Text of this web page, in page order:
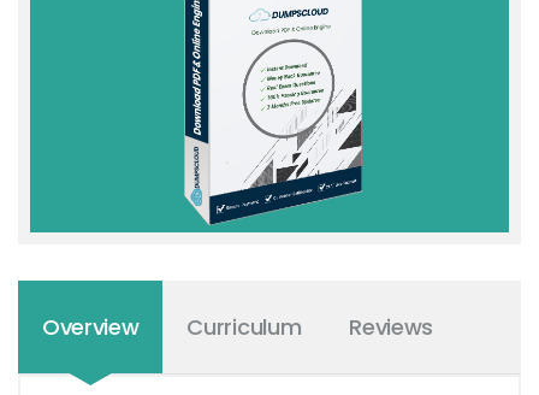
Overview Curriculum Reviews